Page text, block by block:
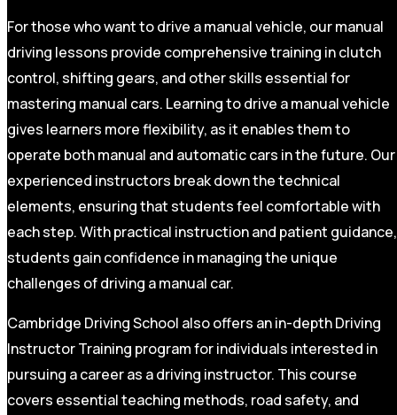
For those who want to drive a manual vehicle, our manual
driving lessons provide comprehensive training in clutch
control, shifting gears, and other skills essential for
mastering manual cars. Learning to drive a manual vehicle
gives learners more flexibility, as it enables them to
operate both manual and automatic cars in the future. Our
experienced instructors break down the technical
elements, ensuring that students feel comfortable with
each step. With practical instruction and patient guidance,
students gain confidence in managing the unique
challenges of driving a manual car.
Cambridge Driving School also offers an in-depth Driving
Instructor Training program for individuals interested in
pursuing a career as a driving instructor. This course
covers essential teaching methods, road safety, and